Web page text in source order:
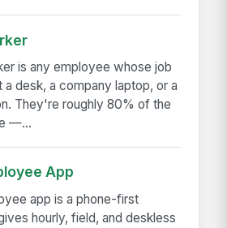
is any employee whose job
a desk, a company laptop, or a
They're roughly 80% of the
—...
App
app is a phone-first
hourly, field, and deskless